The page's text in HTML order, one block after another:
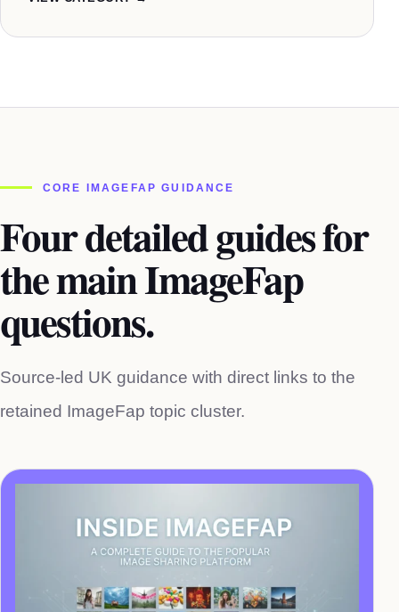
CORE IMAGEFAP GUIDANCE
Four detailed guides for
the main ImageFap
questions.
Source-led UK guidance with direct links to the
retained ImageFap topic cluster.